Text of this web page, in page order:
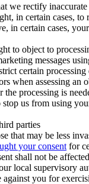
we rectify
in certain cases,
in certain cases,
to object to
messages
certain
when assessing
processing is
us from using
parties
that may be less
your consent for
shall not be
local supervisory
you for